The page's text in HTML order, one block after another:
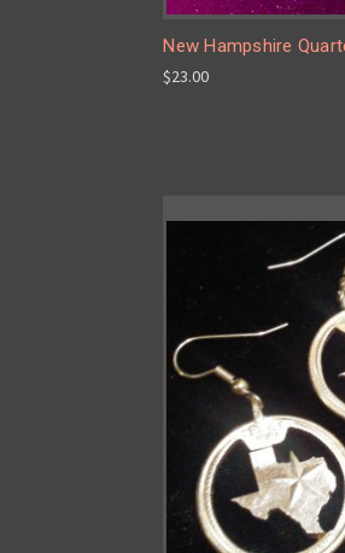
New Hampshire
$23.00